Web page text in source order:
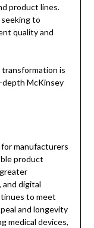
product lines.
to
quality and
is
McKinsey
manufacturers
product
digital
to meet
and longevity
medical devices,